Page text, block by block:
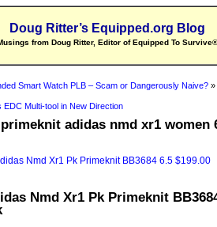
Doug Ritter’s Equipped.org Blog
from Doug Ritter, Editor of Equipped To Survive®
Smart Watch PLB – Scam or Dangerously Naive?»
Multi-tool in New Direction
adidas nmd xr1 women
Nmd Xr1 Pk Primeknit